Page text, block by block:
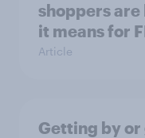
shoppers
it means for
Article
Getting by